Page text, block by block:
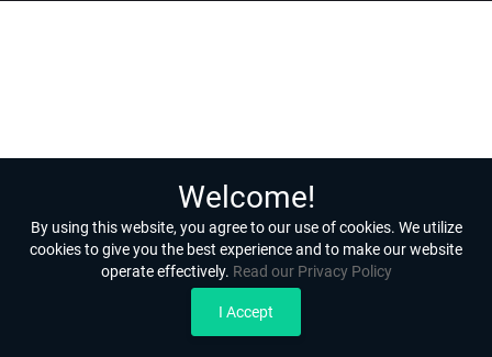
Welcome!
By using this website, you agree to our use of cookies. We utilize
cookies to give you the best experience and to make our website
operate effectively. Read our Privacy Policy